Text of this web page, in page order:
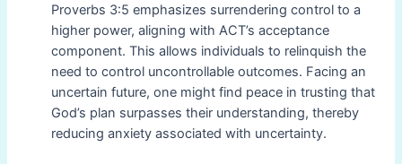
Proverbs 3:5 emphasizes surrendering control to a
higher power, aligning with ACT’s acceptance
component. This allows individuals to relinquish the
need to control uncontrollable outcomes. Facing an
uncertain future, one might find peace in trusting that
God’s plan surpasses their understanding, thereby
reducing anxiety associated with uncertainty.